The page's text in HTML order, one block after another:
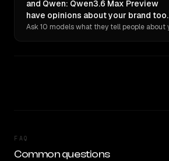
and Qwen: Qwen3.6 Max Preview
have opinions about your brand too.
FAQ
Common questions